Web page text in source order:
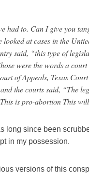
had to. Can I give you
looked at cases in the
said, “this type of
were the words a
of Appeals, Texas
the courts said, “The
is pro-abortion This
long since been
in my possession.
versions of this